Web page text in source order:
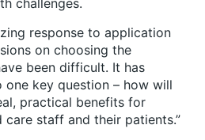
challenges.
response to application
on choosing the
been difficult. It has
key question – how will
practical benefits for
care staff and their patients.”